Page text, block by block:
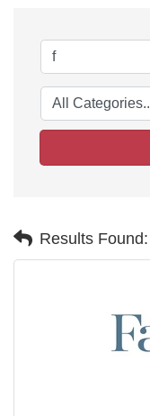
Results Found: